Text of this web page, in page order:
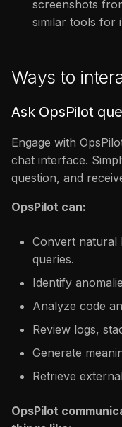
screenshots
similar tools for
Ways to
Ask OpsPilot
Engage with
chat interface.
question, and
OpsPilot can:
Convert natural
queries.
Identify
Analyze code
Review logs,
Generate
Retrieve
OpsPilot